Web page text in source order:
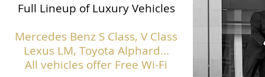
Full Lineup of Luxury Vehicles
Mercedes Benz S Class, V Class
Lexus LM, Toyota Alphard...
All vehicles offer Free Wi-Fi